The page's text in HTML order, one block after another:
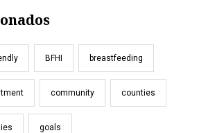
BFHI breastfeeding
community counties
goals